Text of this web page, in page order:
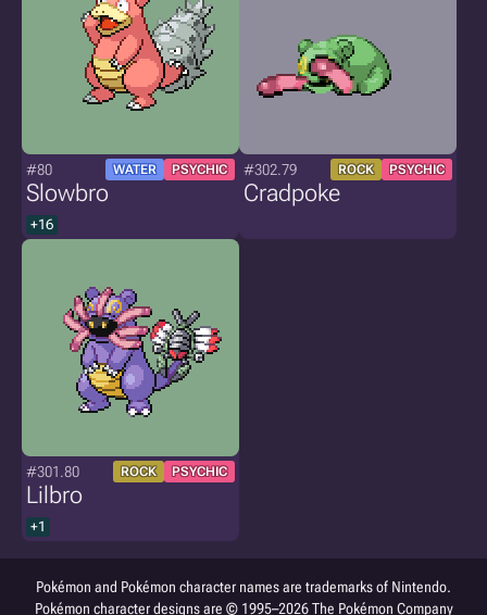
#80 WATER PSYCHIC
Slowbro
+16
#302.79 ROCK PSYCHIC
Cradpoke
#301.80 ROCK PSYCHIC
Lilbro
+1
Pokémon and Pokémon character names are trademarks of Nintendo.
Pokémon character designs are © 1995–2026 The Pokémon Company